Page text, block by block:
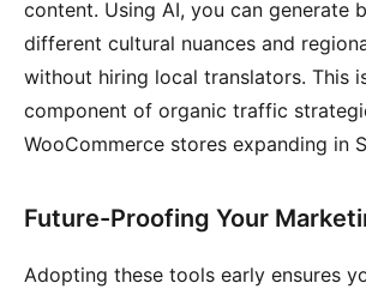
content. Using AI, you can generate
different cultural nuances and
without hiring local translators. This
component of organic traffic
WooCommerce stores expanding in
Future-Proofing Your
Adopting these tools early ensures